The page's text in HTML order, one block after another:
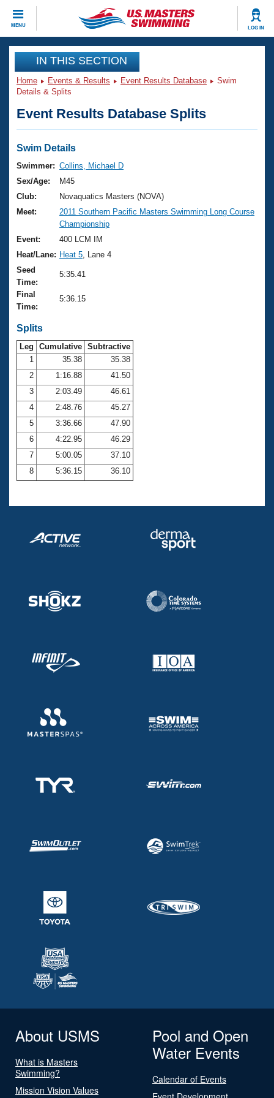
MENU LOG IN
CLOSE
Training
Workout Library
Articles And Videos
Swimming 101
Training Plans
Swimming Guides
Video Stroke Analysis
Club Finder
Workout Tracking
SWIMMER Magazine
Events
Virtual And Fitness Events
2026 Summer Nationals
National Championships
Results And Rankings
Records
Eligibility Policy
Club Finder
Workout Library
About Us
What Is Masters Swimming?
USMS Community
Logo Merchandise
Open Water Central
Club Central
Coach Central
Volunteer Central
Adult Learn-To-Swim Central
Join
IN THIS SECTION
Home Events & Results Event Results Database
Swim
Details & Splits
Event Results Database Splits
Swim Details
Swimmer: Collins, Michael D
Sex/Age:
M45
Club:
Novaquatics Masters (NOVA)
Meet:
2011 Southern Pacific Masters Swimming Long Course
Championship
Event:
400 LCM IM
Heat/Lane: Heat 5 , Lane 4
Seed
Time:
5:35.41
Final
Time:
5:36.15
Splits
Leg Cumulative Subtractive
1
35.38
35.38
2
1:16.88
41.50
3
2:03.49
46.61
4
2:48.76
45.27
5
3:36.66
47.90
6
4:22.95
46.29
7
5:00.05
37.10
8
5:36.15 36.10
About USMS
What is Masters
Swimming?
Mission Vision Values
Pool and Open
Water Events
Calendar of Events